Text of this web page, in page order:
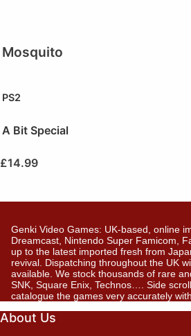
Mosquito
PS2
A Bit Special
£14.99
Genki Video Games: UK-based, online
Dreamcast, Nintendo Super Famicom,
up to the latest imported fresh from
revival. Dispatching throughout the UK
available. We stock thousands of rare
SNK, Square Enix, Technos…. Side
catalogue the games very accurately
About Us